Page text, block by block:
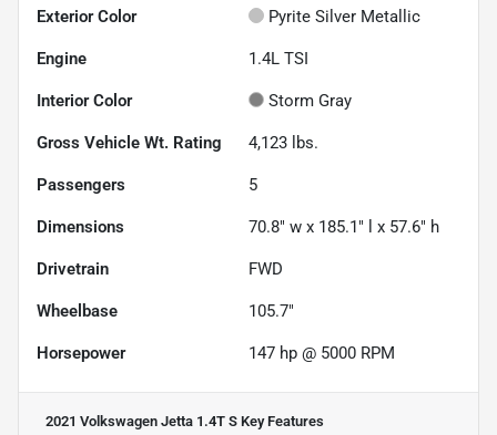
Exterior Color Pyrite Silver Metallic
Engine 1.4L TSI
Interior Color Storm Gray
Gross Vehicle Wt. Rating 4,123 lbs.
Passengers 5
Dimensions 70.8" w x 185.1" l x 57.6" h
Drivetrain FWD
Wheelbase 105.7"
Horsepower 147 hp @ 5000 RPM
2021 Volkswagen Jetta 1.4T S Key Features